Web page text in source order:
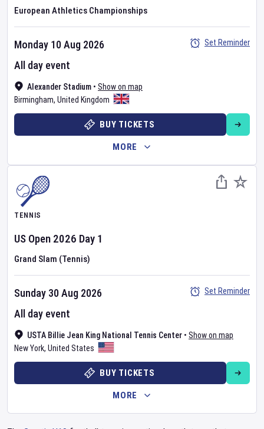
European Athletics Championships
Alexander Stadium • Show on map
Birmingham, United Kingdom
Monday 10 Aug 2026
All day event
Set Reminder
BUY TICKETS
MORE
TENNIS
US Open 2026 Day 1
Grand Slam (Tennis)
USTA Billie Jean King National Tennis Center • Show on map
New York, United States
Sunday 30 Aug 2026
All day event
Set Reminder
BUY TICKETS
MORE